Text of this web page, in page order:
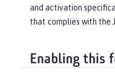
and activation
that complies with the
Enabling this